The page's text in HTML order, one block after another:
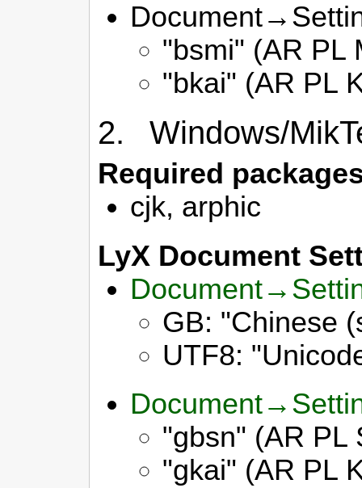
"bsmi" (AR PL
"bkai" (AR PL
2. Windows/
Required
cjk, arphic
LyX Document
GB: "Chinese
UTF8:
"gbsn" (AR PL
"gkai" (AR PL